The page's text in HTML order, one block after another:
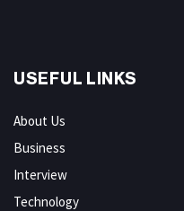
USEFUL LINKS
About Us
Business
Interview
Technology